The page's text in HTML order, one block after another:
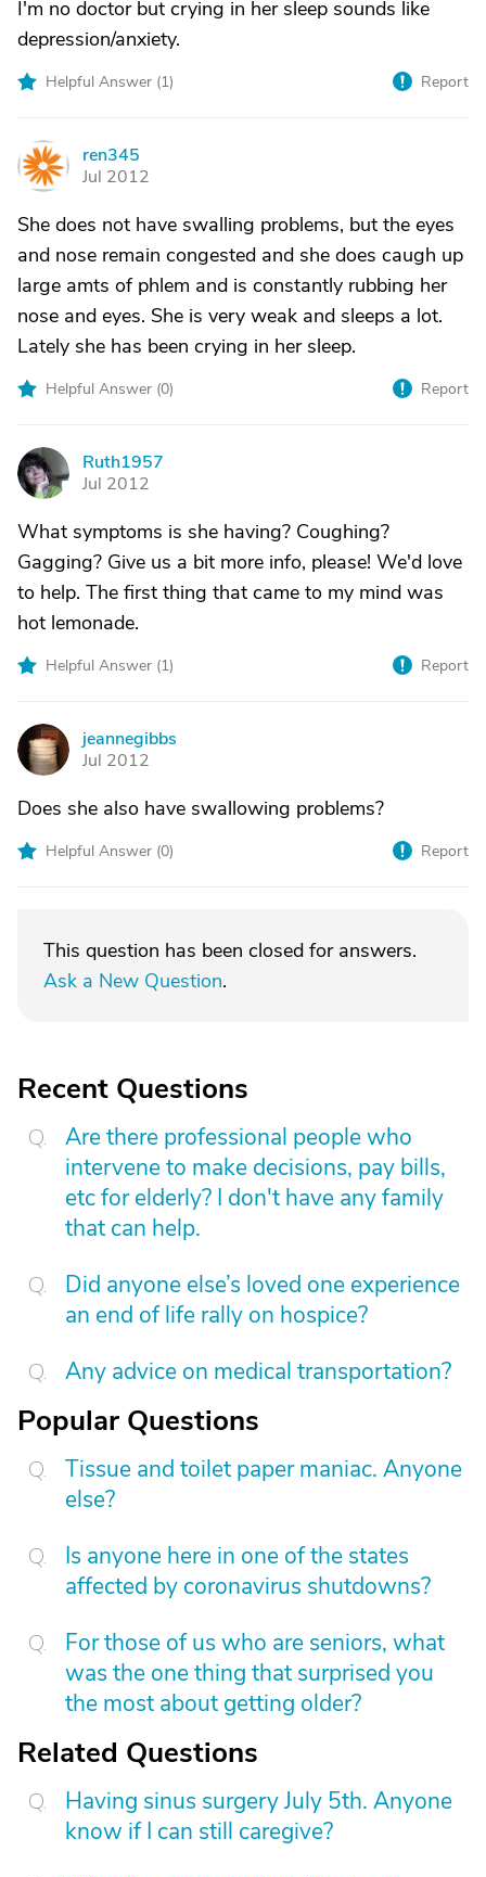
I'm no doctor but crying in her sleep sounds like
depression/anxiety.
Helpful Answer (1) Report
R
ren345
Jul 2012
She does not have swalling problems, but the eyes
and nose remain congested and she does caugh up
large amts of phlem and is constantly rubbing her
nose and eyes. She is very weak and sleeps a lot.
Lately she has been crying in her sleep.
Helpful Answer (0) Report
R
Ruth1957
Jul 2012
What symptoms is she having? Coughing?
Gagging? Give us a bit more info, please! We'd love
to help. The first thing that came to my mind was
hot lemonade.
Helpful Answer (1) Report
J
jeannegibbs
Jul 2012
Does she also have swallowing problems?
Helpful Answer (0) Report
This question has been closed for answers.
Ask a New Question.
Recent Questions
Are there professional people who
intervene to make decisions, pay bills,
etc for elderly? I don't have any family
that can help.
Did anyone else’s loved one experience
an end of life rally on hospice?
Any advice on medical transportation?
Popular Questions
Tissue and toilet paper maniac. Anyone
else?
Is anyone here in one of the states
affected by coronavirus shutdowns?
For those of us who are seniors, what
was the one thing that surprised you
the most about getting older?
Related Questions
Having sinus surgery July 5th. Anyone
know if I can still caregive?